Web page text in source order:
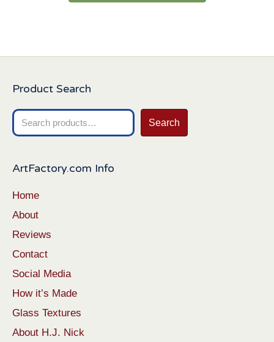
Product Search
Search
for:
Search
ArtFactory.com Info
Home
About
Reviews
Contact
Social Media
How it’s Made
Glass Textures
About H.J. Nick